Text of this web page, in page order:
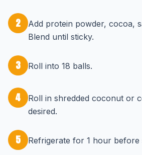
2
Add protein powder, cocoa,
Blend until sticky.
3 Roll into 18 balls.
4
Roll in shredded coconut or
desired.
5 Refrigerate for 1 hour before